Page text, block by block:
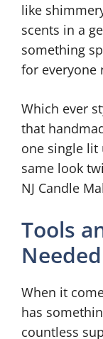
like
scents in a
something
for everyone
Which ever
that
one single lit
same look
NJ Candle
Tools
When it
has
countless